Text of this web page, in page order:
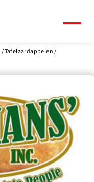
Tafelaardappelen